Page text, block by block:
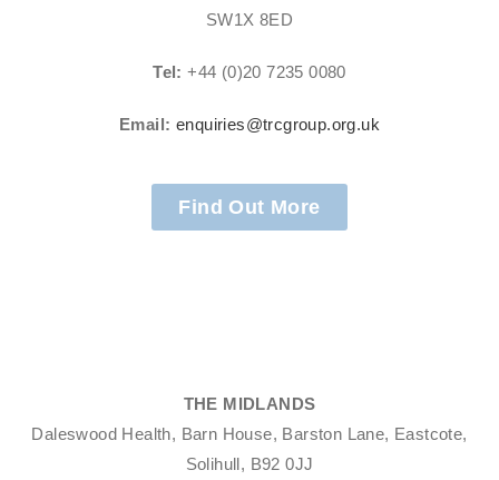
SW1X 8ED
Tel: +44 (0)20 7235 0080
Email: enquiries@trcgroup.org.uk
Find Out More
THE MIDLANDS
Daleswood Health, Barn House, Barston Lane, Eastcote,
Solihull, B92 0JJ